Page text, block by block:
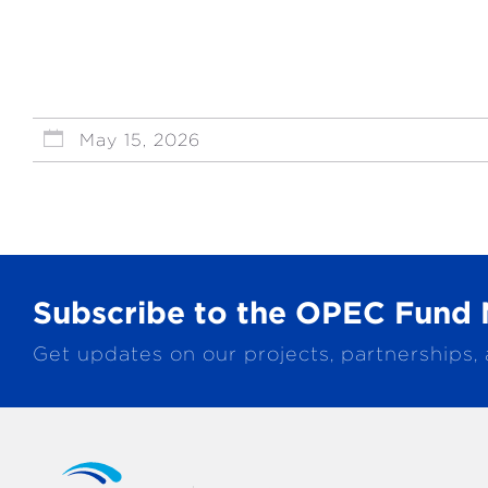
May 15, 2026
Subscribe to the OPEC Fund
Get updates on our projects, partnerships,